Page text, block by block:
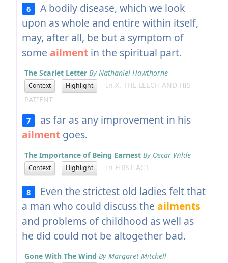
6
A bodily disease, which we look
upon as whole and entire within itself,
may, after all, be but a symptom of
some ailmentin the spiritual part.
The Scarlet Letter By Nathaniel Hawthorne
Context Highlight
In X. THE LEECH AND HIS
PATIENT
7
as far as any improvement in his
ailmentgoes.
The Importance of Being Earnest By Oscar Wilde
Context Highlight In FIRST ACT
8
Even the strictest old ladies felt that
a man who could discuss the ailments
and problems of childhood as well as
he did could not be altogether bad.
Gone With The Wind By Margaret Mitchell